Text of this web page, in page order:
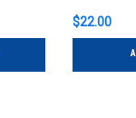
$22.00